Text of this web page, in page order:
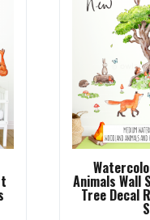
Animals Wall
Tree Decal